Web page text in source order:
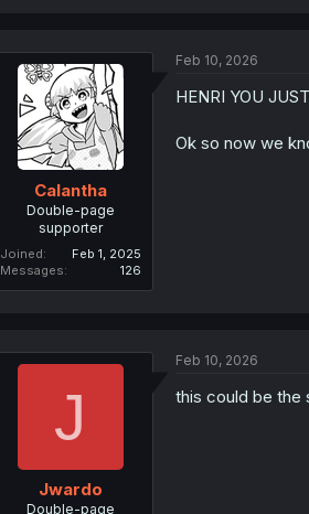
i
n
Calantha
Double-page
supporter
Joined
Feb 1, 2025
Messages
126
Feb 10, 2026
HENRI YOU
Ok so now we
J
Jwardo
Double-page
Feb 10, 2026
this could be the